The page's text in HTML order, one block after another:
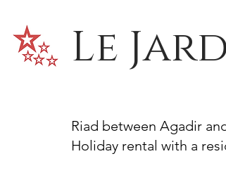
Le
Riad between Agadir
Holiday rental with a